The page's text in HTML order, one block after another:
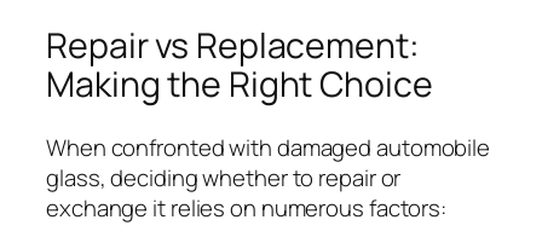
Repair vs Replacement:
Making the Right Choice
When confronted with damaged automobile
glass, deciding whether to repair or
exchange it relies on numerous factors: